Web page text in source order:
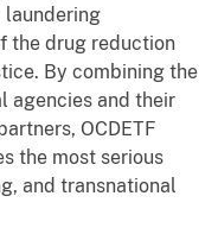
laundering
the drug reduction
By combining the
agencies and their
OCDETF
the most serious
and transnational